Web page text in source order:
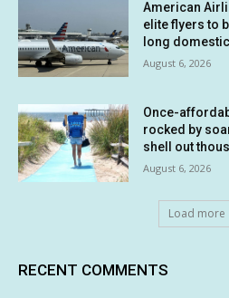
American
elite flyers to
long
August 6, 2026
Once-
rocked by
shell out
August 6, 2026
Load more
RECENT COMMENTS